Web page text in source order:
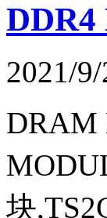
DDR4
2021/
DRAM
块